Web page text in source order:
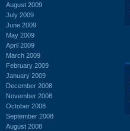
August 2009
July 2009
June 2009
May 2009
April 2009
March 2009
February 2009
January 2009
December 2008
November 2008
October 2008
September 2008
August 2008